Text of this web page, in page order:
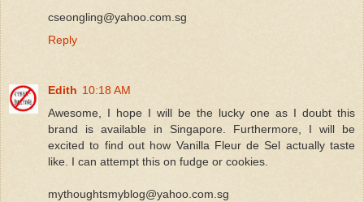
cseongling@yahoo.com.sg
Reply
Edith 10:18 AM
Awesome, I hope I will be the lucky one as I doubt this
brand is available in Singapore. Furthermore, I will be
excited to find out how Vanilla Fleur de Sel actually taste
like. I can attempt this on fudge or cookies.
mythoughtsmyblog@yahoo.com.sg